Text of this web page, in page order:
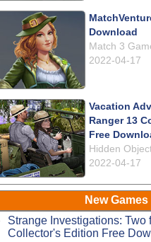
Download
Match 3
2022-04-17
Vacation
Ranger 13
Free
Hidden
2022-04-17
New Games
Strange Investigations: Two
Collector's Edition Free